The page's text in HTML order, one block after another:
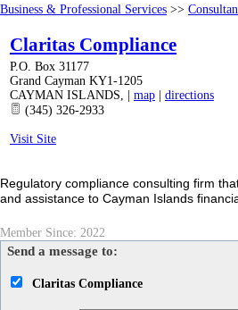
Business & Professional Services >>
Claritas Compliance
P.O. Box 31177
Grand Cayman KY1-1205
CAYMAN ISLANDS, map
directions
(345) 326-2933
Visit Site
Regulatory compliance consulting firm
and assistance to Cayman Islands
Member Since: 2022
Send a message to:
Claritas Compliance